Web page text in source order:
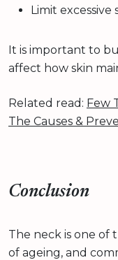
Limit excessive
It is important to
affect how skin
Related read: Few
The Causes &
Conclusion
The neck is one of
of ageing, and